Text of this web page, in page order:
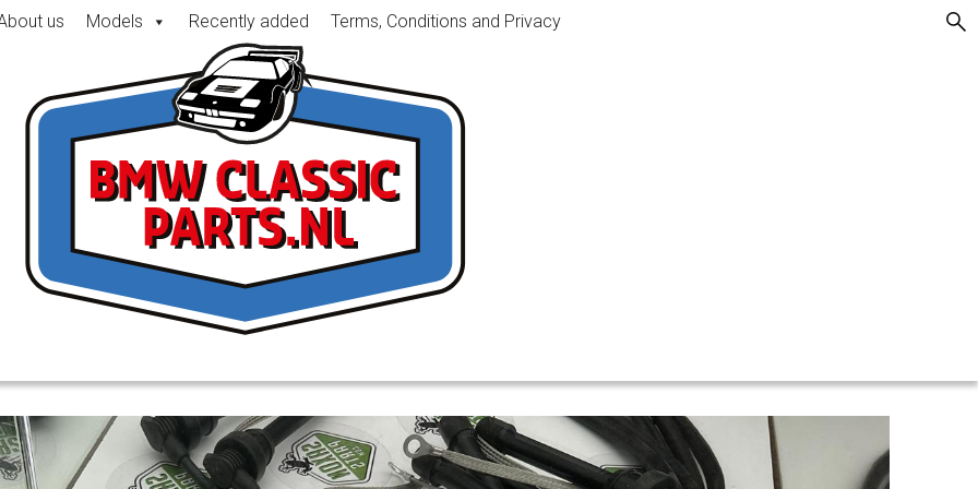
us Models Recently added Terms, Conditions and Privacy